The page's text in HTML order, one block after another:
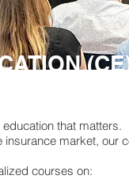
that
insurance market, our
courses on: